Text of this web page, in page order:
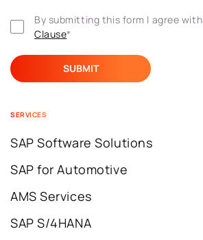
By submitting this form I agree with
Clause*
SERVICES
SAP Software Solutions
SAP for Automotive
AMS Services
SAP S/4HANA